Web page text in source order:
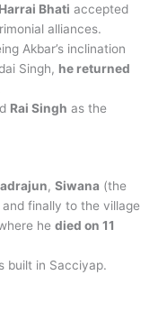
Harrai Bhati accepted
alliances.
Akbar’s inclination
Singh, he returned
Rai Singh as the
, Siwana (the
and finally to the village
he died on 11
built in Sacciyap.